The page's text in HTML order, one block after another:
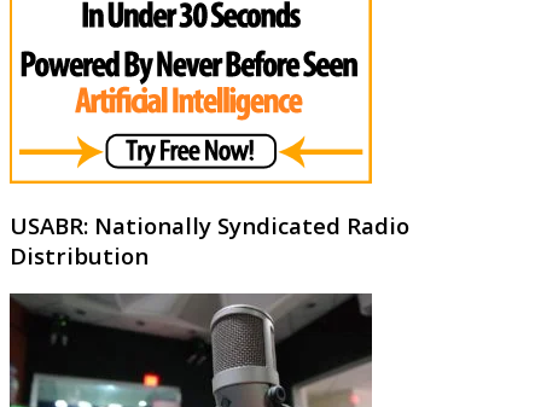
USABR: Nationally Syndicated Radio
Distribution